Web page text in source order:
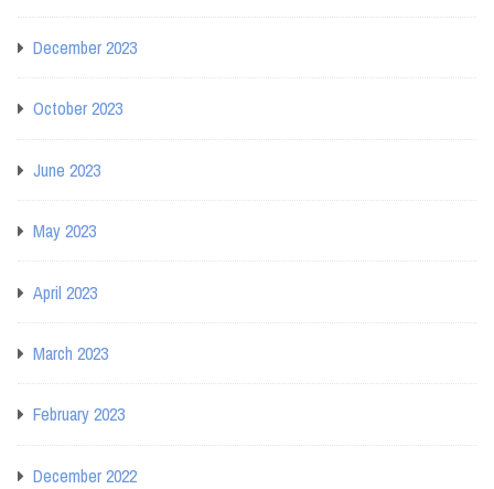
December 2023
October 2023
June 2023
May 2023
April 2023
March 2023
February 2023
December 2022